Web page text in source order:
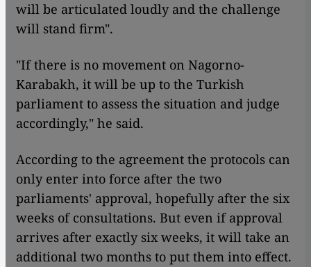
will be articulated loudly and the challenge
will stand firm".
"If there is no movement on Nagorno-
Karabakh, it will be up to the Turkish
parliament to assess the situation and judge
accordingly," he said.
According to the agreement the protocols can
only enter into force after the two
parliaments' approval, hopefully after the six
weeks of consultations. But even if approval
arrives after exactly six weeks, it will take an
additional two months to put them into effect.